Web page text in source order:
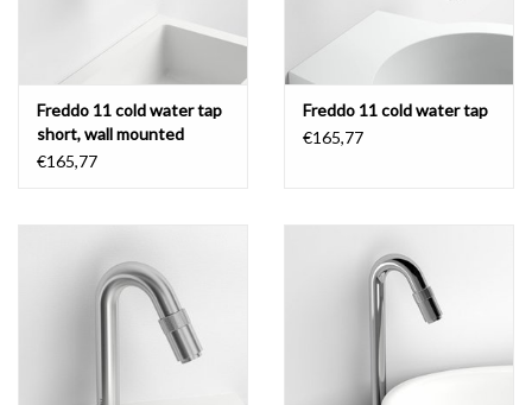
Freddo 11 cold water tap
short, wall mounted
€165,77
Freddo 11 cold water tap
€165,77